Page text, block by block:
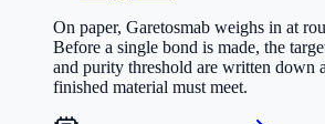
On paper, Garetosmab weighs in at
Before a single bond is made, the
and purity threshold are written down
finished material must meet.